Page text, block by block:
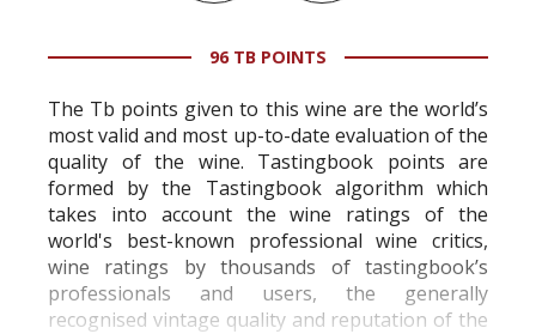
96 TB POINTS
The Tb points given to this wine are the world’s
most valid and most up-to-date evaluation of the
quality of the wine. Tastingbook points are
formed by the Tastingbook algorithm which
takes into account the wine ratings of the
world's best-known professional wine critics,
wine ratings by thousands of tastingbook’s
professionals and users, the generally
recognised vintage quality and reputation of the